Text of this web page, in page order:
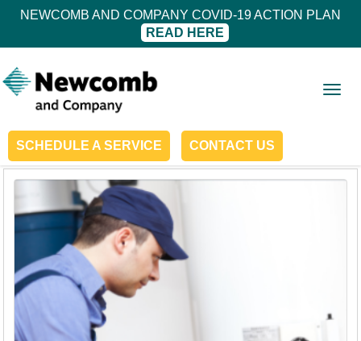
NEWCOMB AND COMPANY COVID-19 ACTION PLAN
READ HERE
SCHEDULE A SERVICE CONTACT US